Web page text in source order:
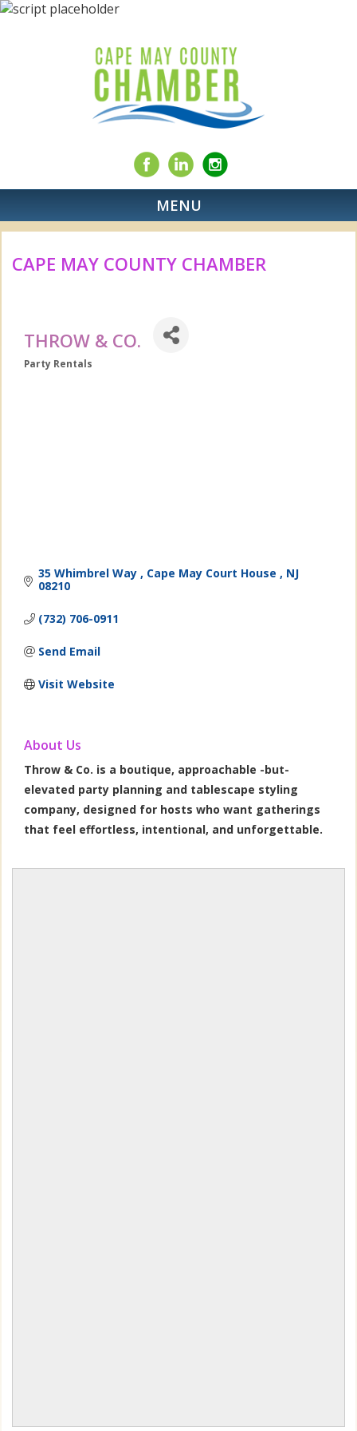
MENU
CAPE MAY COUNTY CHAMBER
THROW & CO.
Categories
Party Rentals
35 Whimbrel Way Cape May Court House
NJ
08210
(732) 706-0911
Send Email
Visit Website
About Us
Throw & Co. is a boutique, approachable -but-
elevated party planning and tablescape styling
company, designed for hosts who want gatherings
that feel effortless, intentional, and unforgettable.